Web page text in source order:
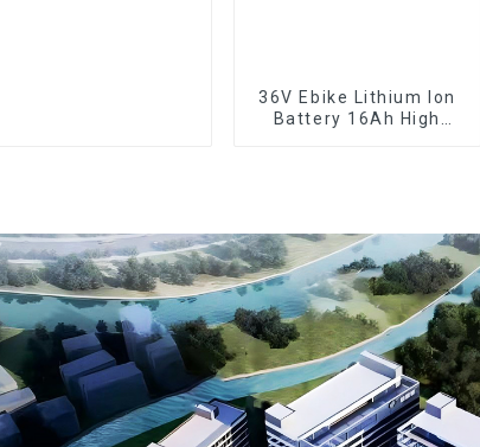
36V Ebike Lithium Ion
Battery 16Ah High